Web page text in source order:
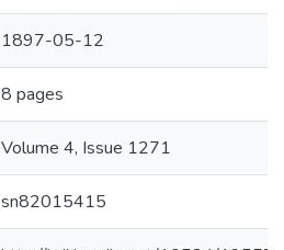
1897-05-12
8 pages
Volume 4, Issue 1271
sn82015415